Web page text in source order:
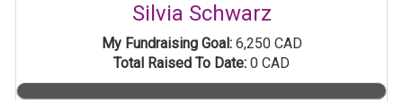
Silvia Schwarz
My Fundraising Goal:6,250 CAD
Total Raised To Date: 0 CAD